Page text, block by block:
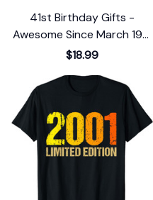
41st Birthday Gifts -
Awesome Since March 1981
T-Shirt
$18.99